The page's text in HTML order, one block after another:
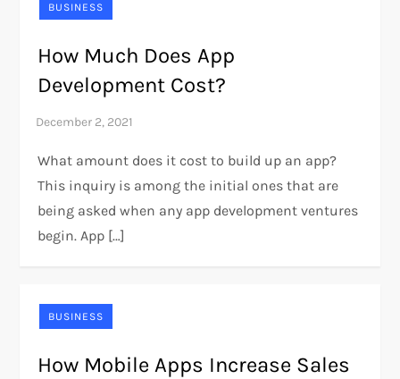
BUSINESS
How Much Does App
Development Cost?
What amount does it cost to build up an app?
This inquiry is among the initial ones that are
being asked when any app development ventures
begin. App […]
BUSINESS
How Mobile Apps Increase Sales